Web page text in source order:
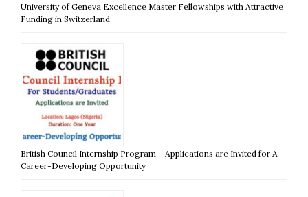
University of Geneva Excellence Master Fellowships with Attractive
Funding in Switzerland
British Council Internship Program – Applications are Invited for A
Career-Developing Opportunity